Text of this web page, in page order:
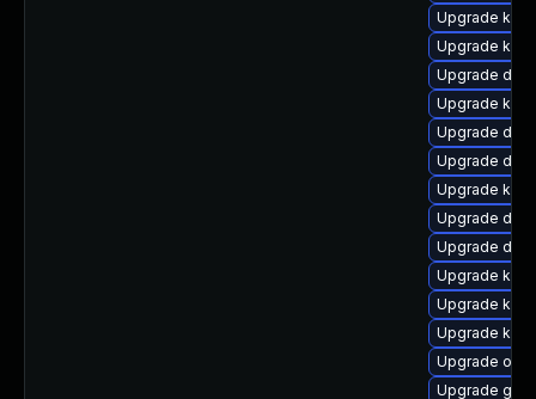
Upgrade
Upgrade
Upgrade
Upgrade
Upgrade
Upgrade
Upgrade
Upgrade
Upgrade dtb-
Upgrade
Upgrade
Upgrade
Upgrade
Upgrade